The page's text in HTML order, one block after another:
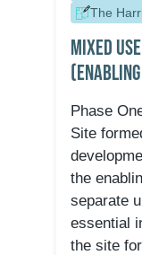
The
Mixed
Phase
Site
the
separate
essential
the site